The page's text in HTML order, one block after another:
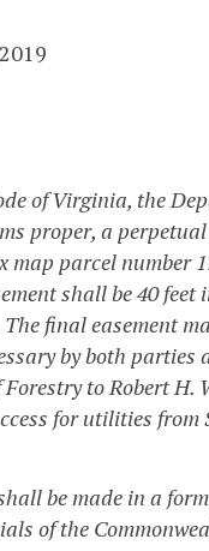
of Virginia, the
proper, a
parcel number
shall be 40
final easement
by both parties
to Robert H.
for utilities from
be made in a
of the